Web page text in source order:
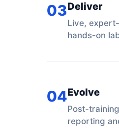
03Deliver
Live,
hands-on
04Evolve
Post-
reporting